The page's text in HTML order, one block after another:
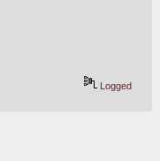
Logged